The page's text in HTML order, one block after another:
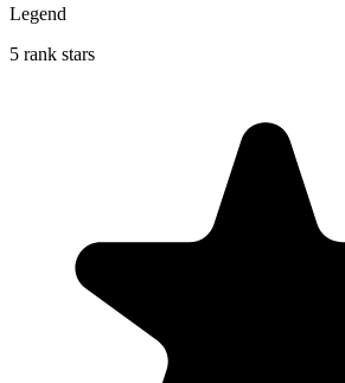
Legend
5 rank stars